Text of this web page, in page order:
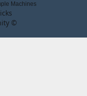
Machines
©